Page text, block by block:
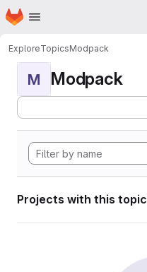
Skip to main content
Homepage
ExploreTopicsModpack
M Modpack
Projects with this topic